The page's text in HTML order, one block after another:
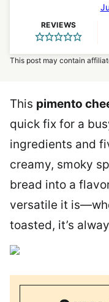
Recipes
REVIEWS
This post may contain
This pimento
quick fix for a
ingredients and
creamy, smoky
bread into a
versatile it
toasted, it’s